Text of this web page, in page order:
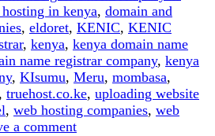
in kenya, domain and
, eldoret, KENIC, KENIC
, kenya, kenya domain name
name registrar company, kenya
, KIsumu, Meru, mombasa,
, truehost.co.ke, uploading website
, web hosting companies, web
a commenton